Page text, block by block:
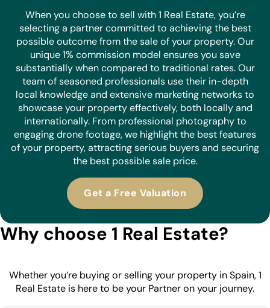
When you choose to sell with 1 Real Estate, you’re
selecting a partner committed to achieving the best
possible outcome from the sale of your property. Our
unique 1% commission model ensures you save
substantially when compared to traditional rates. Our
team of seasoned professionals use their in-depth
local knowledge and extensive marketing networks to
showcase your property effectively, both locally and
internationally. From professional photography to
engaging drone footage, we highlight the best features
of your property, attracting serious buyers and securing
the best possible sale price.
Get a Free Valuation
Why choose 1 Real Estate?
Whether you’re buying or selling your property in Spain, 1
Real Estate is here to be your Partner on your journey.